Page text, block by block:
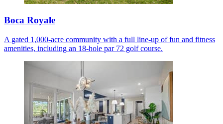
Boca Royale
A gated 1,000-acre community with a full line-up of fun and fitness
amenities, including an 18-hole par 72 golf course.